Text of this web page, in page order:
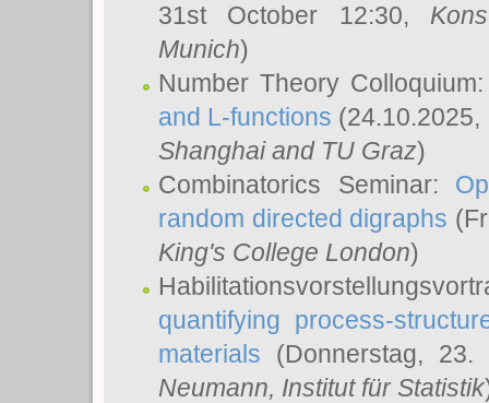
31st October 12:30,
Munich)
Number Theory
and L-functions
Shanghai and TU Graz)
Combinatorics Seminar:
random directed digraphs
King's College London)
quantifying process-
materials (Donnerstag,
Neumann, Institut für Statistik